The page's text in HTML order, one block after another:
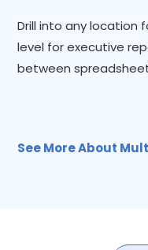
Drill into any location
level for executive
between
See More About